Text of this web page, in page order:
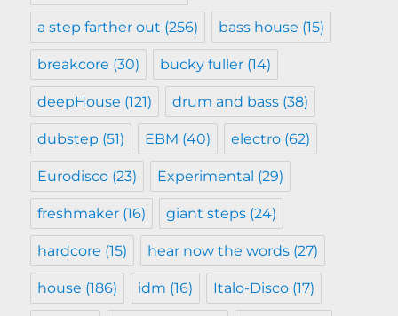
a step farther out (256) bass house (15)
breakcore (30) bucky fuller (14)
deepHouse (121) drum and bass (38)
dubstep (51) EBM (40) electro (62)
Eurodisco (23) Experimental (29)
freshmaker (16) giant steps (24)
hardcore (15) hear now the words (27)
house (186) idm (16) Italo-Disco (17)